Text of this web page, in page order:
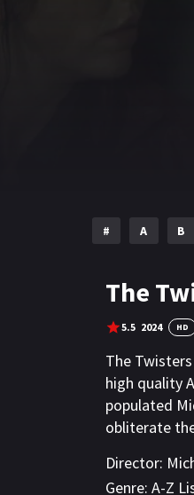
# A B
The
5.5 2024 HD
The
high quality
populated
obliterate
Director:
Genre: A-Z